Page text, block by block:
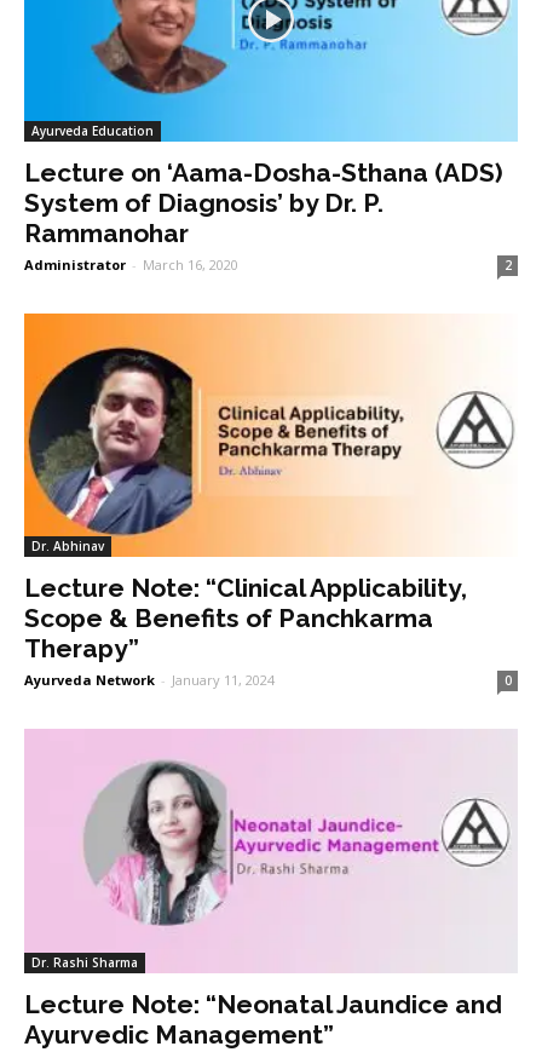
Ayurveda Education
Lecture on ‘Aama-Dosha-Sthana (ADS)
System of Diagnosis’ by Dr. P.
Rammanohar
Administrator - March 16, 2020 2
Dr. Abhinav
Lecture Note: “Clinical Applicability,
Scope & Benefits of Panchkarma
Therapy”
Ayurveda Network - January 11, 2024 0
Dr. Rashi Sharma
Lecture Note: “Neonatal Jaundice and
Ayurvedic Management”